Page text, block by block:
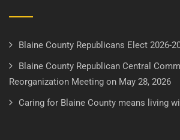
Blaine County Republicans Elect 2026-
Blaine County Republican Central
Reorganization Meeting on May 28, 2026
Caring for Blaine County means living